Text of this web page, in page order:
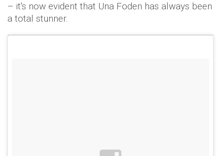
– it's now evident that Una Foden has always been
a total stunner.